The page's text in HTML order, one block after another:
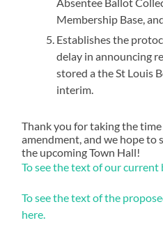
Membership Base,
Establishes the
delay in announcing
stored a the St Louis
interim.
Thank you for taking the
amendment, and we hope to
the upcoming Town Hall!
To see the text of our current
To see the text of the
here.